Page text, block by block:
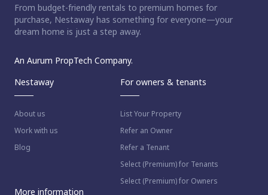
From budget-friendly rentals to premium homes for
purchase, Nestaway has something for everyone—your
dream home is just a step away.
An Aurum PropTech Company.
Nestaway
About us
Work with us
Blog
For owners & tenants
List Your Property
Refer an Owner
Refer a Tenant
Select (Premium) for Tenants
Select (Premium) for Owners
More information